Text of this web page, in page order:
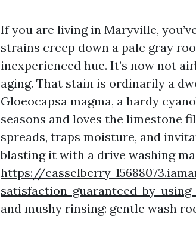
If you are living in Maryville,
strains creep down a pale gray
inexperienced hue. It’s now not
aging. That stain is ordinarily a
Gloeocapsa magma, a hardy
seasons and loves the limestone
spreads, traps moisture, and
blasting it with a drive washing
https://casselberry-
satisfaction-guaranteed-by-
and mushy rinsing: gentle wash